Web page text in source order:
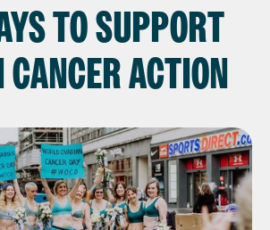
TO SUPPORT
ACTION